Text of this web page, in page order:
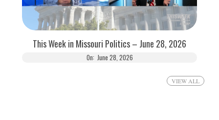
This Week in Missouri Politics – June 28, 2026
On: June 28, 2026
VIEW ALL